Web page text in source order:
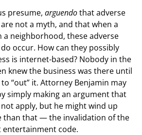
presume, arguendothat adverse
not a myth, and that when a
a neighborhood, these adverse
occur. How can they possibly
is internet-based? Nobody in the
knew the business was there until
“out” it. Attorney Benjamin may
simply making an argument that
apply, but he might wind up
than that — the invalidation of the
code.